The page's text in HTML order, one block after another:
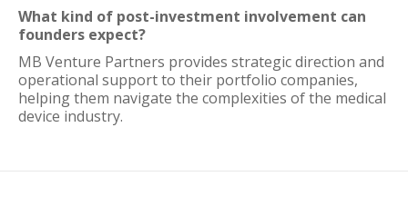
What kind of post-investment involvement can
founders expect?
MB Venture Partners provides strategic direction and
operational support to their portfolio companies,
helping them navigate the complexities of the medical
device industry.